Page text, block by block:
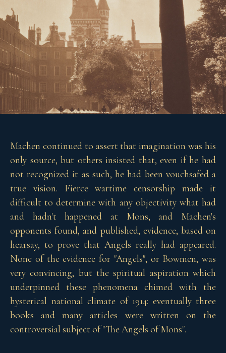
Machen continued to assert that imagination was his
only source, but others insisted that, even if he had
not recognized it as such, he had been vouchsafed a
true vision. Fierce wartime censorship made it
difficult to determine with any objectivity what had
and hadn't happened at Mons, and Machen's
opponents found, and published, evidence, based on
hearsay, to prove that Angels really had appeared.
None of the evidence for "Angels", or Bowmen, was
very convincing, but the spiritual aspiration which
underpinned these phenomena chimed with the
hysterical national climate of 1914: eventually three
books and many articles were written on the
controversial subject of "The Angels of Mons".